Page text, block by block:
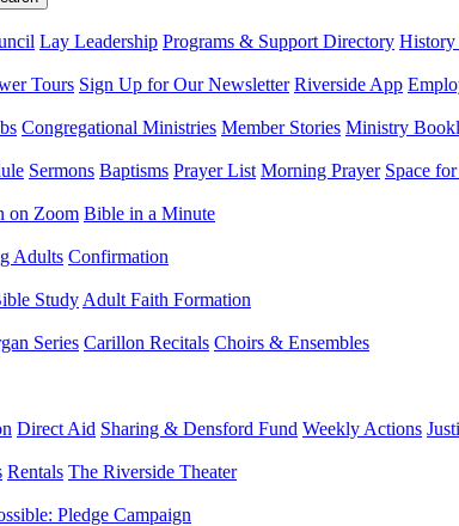
Lay Leadership Programs & Support Directory
Tours Sign Up for Our Newsletter Riverside App
Congregational Ministries Member Stories Ministry
Sermons Baptisms Prayer List Morning Prayer Space
on Zoom Bible in a Minute
Adults Confirmation
Study Adult Faith Formation
Series Carillon Recitals Choirs & Ensembles
Direct Aid Sharing & Densford Fund Weekly Actions
Rentals The Riverside Theater
Pledge Campaign